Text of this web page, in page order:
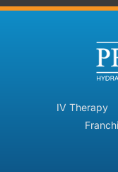
IV Therapy